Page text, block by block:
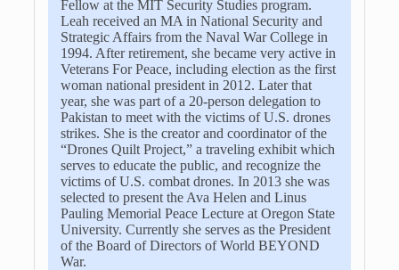
Fellow at the MIT Security Studies program.
Leah received an MA in National Security and
Strategic Affairs from the Naval War College in
1994. After retirement, she became very active in
Veterans For Peace, including election as the first
woman national president in 2012. Later that
year, she was part of a 20-person delegation to
Pakistan to meet with the victims of U.S. drones
strikes. She is the creator and coordinator of the
“Drones Quilt Project,” a traveling exhibit which
serves to educate the public, and recognize the
victims of U.S. combat drones. In 2013 she was
selected to present the Ava Helen and Linus
Pauling Memorial Peace Lecture at Oregon State
University. Currently she serves as the President
of the Board of Directors of World BEYOND
War.